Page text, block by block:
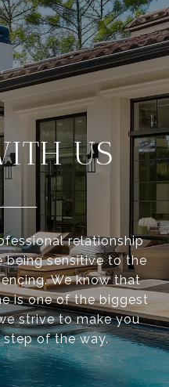
US
relationship
being sensitive to the
We know that
is one of the biggest
strive to make you
of the way.